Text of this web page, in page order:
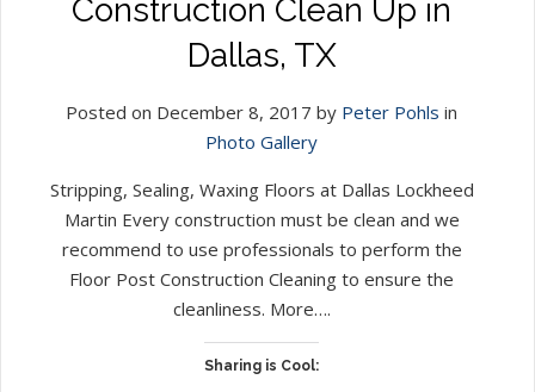
Construction Clean Up in
Dallas, TX
Posted on December 8, 2017 by Peter Pohls in
Photo Gallery
Stripping, Sealing, Waxing Floors at Dallas Lockheed
Martin Every construction must be clean and we
recommend to use professionals to perform the
Floor Post Construction Cleaning to ensure the
cleanliness. More….
Sharing is Cool: